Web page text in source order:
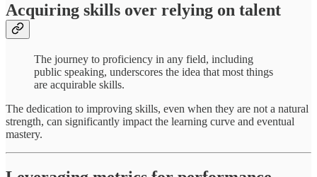
Acquiring skills over relying on talent
The journey to proficiency in any field, including
public speaking, underscores the idea that most things
are acquirable skills.
The dedication to improving skills, even when they are not a natural
strength, can significantly impact the learning curve and eventual
mastery.